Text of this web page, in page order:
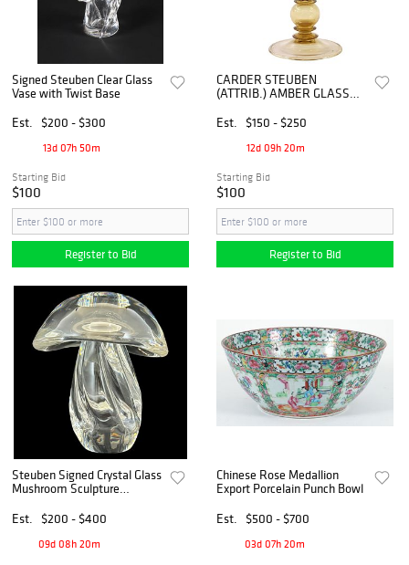
Signed Steuben Clear Glass
Vase with Twist Base
Est.
$200 - $300
13d 07h 50m
Starting Bid
$100
Register to Bid
CARDER STEUBEN
(ATTRIB.) AMBER GLASS
COMPOTE, #3348
Est. $150 - $250
12d 09h 20m
Starting Bid
$100
Register to Bid
Steuben Signed Crystal Glass
Mushroom Sculpture
Est.
$200 - $400
09d 08h 20m
Chinese Rose Medallion
Export Porcelain Punch Bowl
Est.
$500 - $700
03d 07h 20m